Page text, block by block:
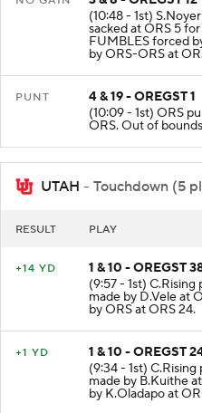
3 & 8 - OREGST 12
(10:48 - 1st)
sacked at ORS 5
FUMBLES forced
by ORS-ORS at
4 & 19 - OREGST 1
(10:09 - 1st) ORS
UTAH - Touchdown (5
1 & 10 - OREGST 38
(9:57 - 1st)
made by D.Vele at
by ORS at ORS 24.
1 & 10 - OREGST 24
(9:34 - 1st)
made by B.Kuithe at
by K.Oladapo at